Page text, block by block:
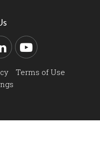
LinkedInYouTube
Terms of Use